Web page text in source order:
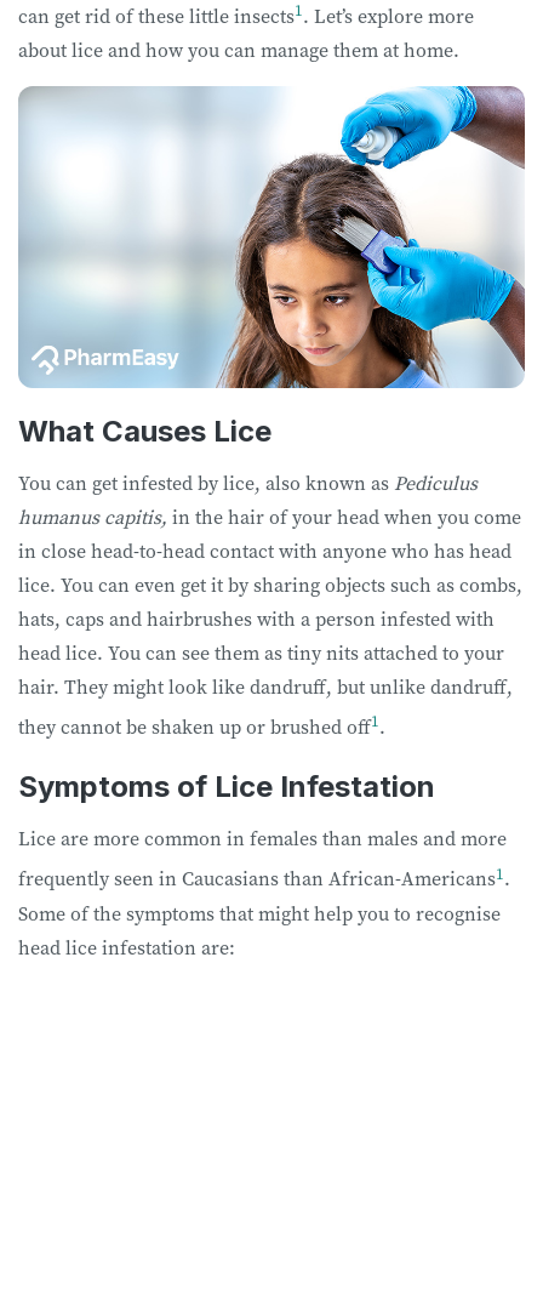
can get rid of these little insects1. Let’s explore more
about lice and how you can manage them at home.
What Causes Lice
You can get infested by lice, also known asPediculus
humanus capitis, in the hair of your head when you come
in close head-to-head contact with anyone who has head
lice. You can even get it by sharing objects such as combs,
hats, caps and hairbrushes with a person infested with
head lice. You can see them as tiny nits attached to your
hair. They might look like dandruff, but unlike dandruff,
they cannot be shaken up or brushed off1.
Symptoms of Lice Infestation
Lice are more common in females than males and more
frequently seen in Caucasians than African-Americans1 .
Some of the symptoms that might help you to recognise
head lice infestation are: